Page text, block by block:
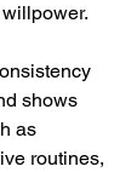
shows
as
routines,